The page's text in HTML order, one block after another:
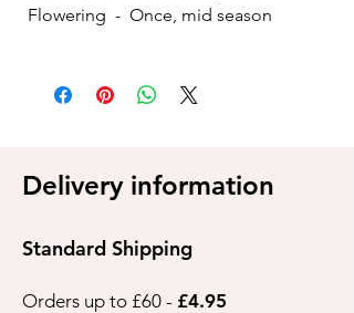
Flowering - Once, mid season
Delivery information
Standard Shipping
Orders up to £60 - £4.95